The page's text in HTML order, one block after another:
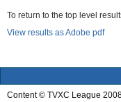
To return to the top level
View results as Adobe pdf
Content © TVXC League